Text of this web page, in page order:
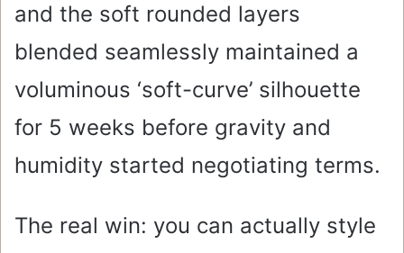
and the soft rounded layers
blended seamlessly maintained a
voluminous ‘soft-curve’ silhouette
for 5 weeks before gravity and
humidity started negotiating terms.
The real win: you can actually style